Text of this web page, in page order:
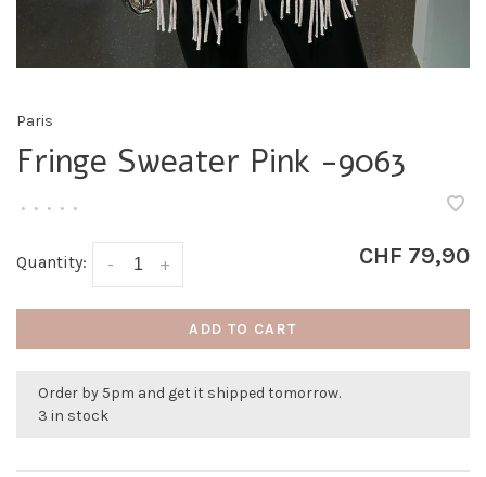
Paris
Fringe Sweater Pink -9063
• • • • •
Quantity: +
- CHF 79,90
ADD TO CART
Order by 5pm and get it shipped tomorrow.
3 in stock